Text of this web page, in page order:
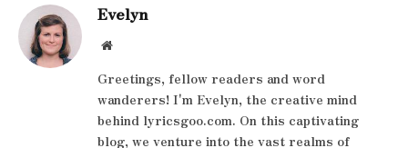
Evelyn
Website
Greetings, fellow readers and word
wanderers! I'm Evelyn, the creative mind
behind lyricsgoo.com. On this captivating
blog, we venture into the vast realms of